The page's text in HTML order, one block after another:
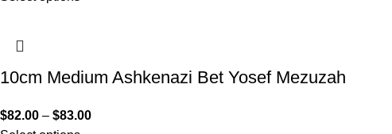
10cm Medium Ashkenazi Bet Yosef Mezuzah
$82.00 – $83.00